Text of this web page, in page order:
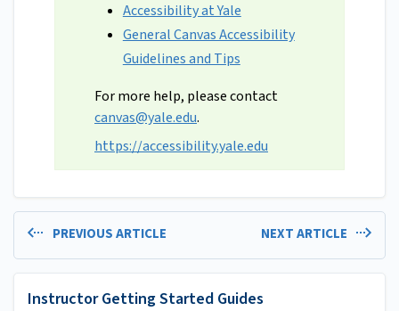
Accessibility at Yale
General Canvas Accessibility
Guidelines and Tips
For more help, please contact
canvas@yale.edu.
https://accessibility.yale.edu
PREVIOUS ARTICLE NEXT ARTICLE
Instructor Getting Started Guides